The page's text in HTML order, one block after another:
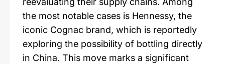
the most notable cases is Hennessy, the
iconic Cognac brand, which is reportedly
exploring the possibility of bottling directly
in China. This move marks a significant